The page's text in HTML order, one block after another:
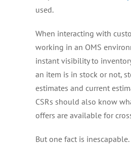
used.
When interacting with
working in an OMS
instant visibility to
an item is in stock or not,
estimates and current
CSRs should also know
offers are available for
But one fact is